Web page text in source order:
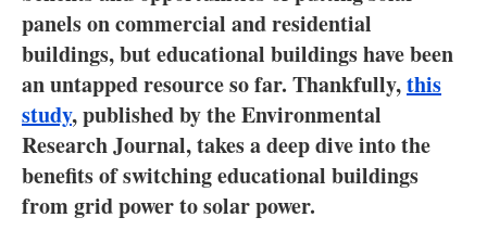
Interviews
Blogs
Agenda
Directory
panels on commercial and residential
buildings, but educational buildings have been
an untapped resource so far. Thankfully,this
study, published by the Environmental
Research Journal, takes a deep dive into the
benefits of switching educational buildings
from grid power to solar power.